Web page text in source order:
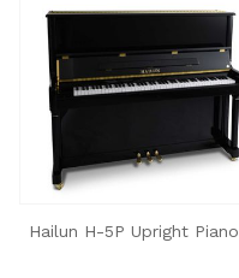
Hailun H-5P Upright Piano